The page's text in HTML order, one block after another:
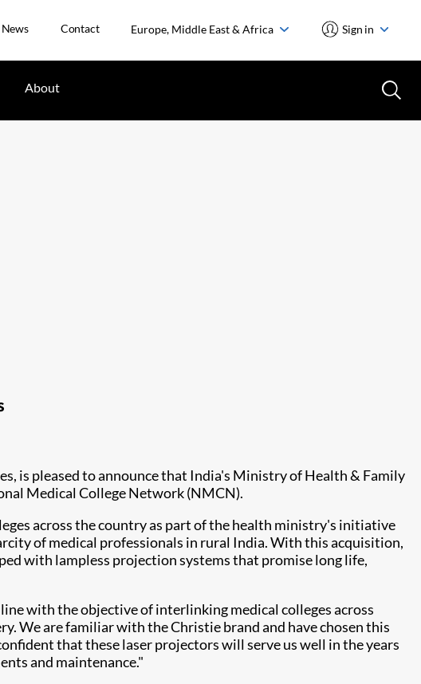
News Contact Europe, Middle East & Africa Sign in
About
is pleased to announce that India's Ministry of Health & Family
Medical College Network (NMCN).
across the country as part of the health ministry's initiative
of medical professionals in rural India. With this acquisition,
with lampless projection systems that promise long life,
with the objective of interlinking medical colleges across
We are familiar with the Christie brand and have chosen this
that these laser projectors will serve us well in the years
and maintenance."